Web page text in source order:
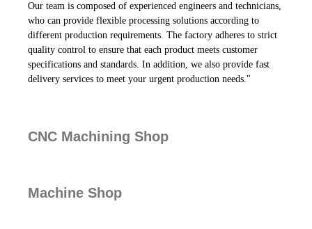
Our team is composed of experienced engineers and technicians,
who can provide flexible processing solutions according to
different production requirements. The factory adheres to strict
quality control to ensure that each product meets customer
specifications and standards. In addition, we also provide fast
delivery services to meet your urgent production needs."
CNC Machining Shop
Machine Shop